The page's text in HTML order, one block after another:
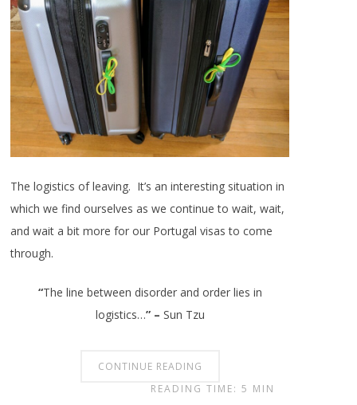
The logistics of leaving. It’s an interesting situation in
which we find ourselves as we continue to wait, wait,
and wait a bit more for our Portugal visas to come
through.
“The line between disorder and order lies in
logistics…”– Sun Tzu
CONTINUE READING
READING TIME: 5 MIN